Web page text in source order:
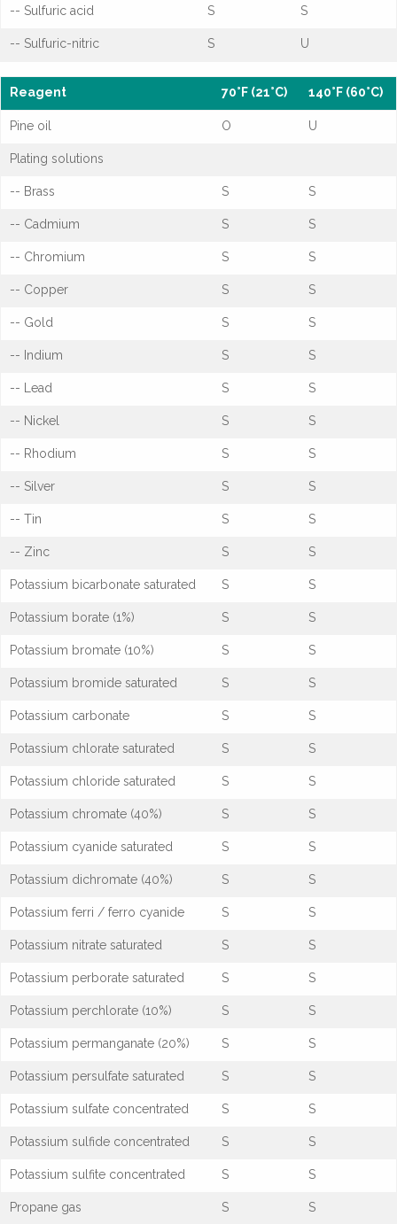
-- Sulfuric acid S S
-- Sulfuric-nitric S U
Reagent 70°F (21°C) 140°F (60°C)
Pine oil O U
Plating solutions
-- Brass S S
-- Cadmium S S
-- Chromium S S
-- Copper S S
-- Gold S S
-- Indium S S
-- Lead S S
-- Nickel S S
-- Rhodium S S
-- Silver S S
-- Tin S S
-- Zinc S S
Potassium bicarbonate saturated S S
Potassium borate (1%) S S
Potassium bromate (10%) S S
Potassium bromide saturated S S
Potassium carbonate S S
Potassium chlorate saturated S S
Potassium chloride saturated S S
Potassium chromate (40%) S S
Potassium cyanide saturated S S
Potassium dichromate (40%) S S
Potassium ferri / ferro cyanide S S
Potassium nitrate saturated S S
Potassium perborate saturated S S
Potassium perchlorate (10%) S S
Potassium permanganate (20%) S S
Potassium persulfate saturated S S
Potassium sulfate concentrated S S
Potassium sulfide concentrated S S
Potassium sulfite concentrated S S
Propane gas S S